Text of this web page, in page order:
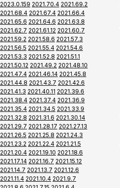
2023.0.159 2021.70.4 2021.69.2
2021.68.4 2021.67.4 2021.66.4
2021.65.6 2021.64.6 2021.63.8
2021.62.7 2021.61.12 2021.60.7
2021.59.2 2021.58.6 2021.57.3
2021.56.5 2021.55.4 2021.54.6
2021.53.3 2021.52.8 2021.51.1
2021.50.12 2021.49.2 2021.48.10
2021.47.4 2021.46.14 2021.45.8
2021.44.8 2021.43.7 2021.42.6
2021.41.3 2021.40.11 2021.39.6
2021.38.4 2021.37.4 2021.36.9
2021.35.4 2021.34.5 2021.33.9
2021.32.8 2021.31.6 2021.30.14
2021.29.7 2021.28.17 2021.27.13
2021.26.5 2021.25.8 2021.24.3
2021.23.2 2021.22.4 2021.21.5
2021.20.4 2021.19.10 2021.18.6
2021.17.14 2021.16.7 2021.15.12
2021.14.7 2021.13.7 2021.12.6
2021.11.4 2021.10.4 2021.9.7